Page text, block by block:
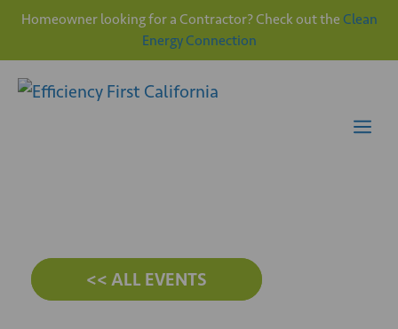
Homeowner looking for a Contractor? Check out the Clean
Energy Connection
<< ALL EVENTS